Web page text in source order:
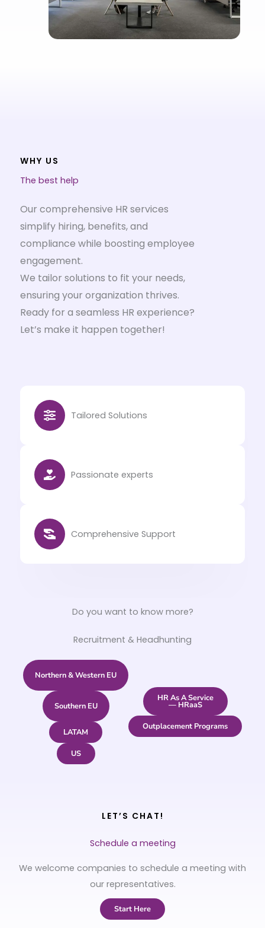
WHY US
The best help
Our comprehensive HR services
simplify hiring, benefits, and
compliance while boosting employee
engagement.
We tailor solutions to fit your needs,
ensuring your organization thrives.
Ready for a seamless HR experience?
Let’s make it happen together!
Tailored Solutions
Passionate experts
Comprehensive Support
Do you want to know more?
Recruitment & Headhunting
Northern & Western EU
Southern EU
LATAM
US
HR As A Service
— HRaaS
Outplacement Programs
LET’S CHAT!
Schedule a meeting
We welcome companies to schedule a meeting with
our representatives.
Start Here